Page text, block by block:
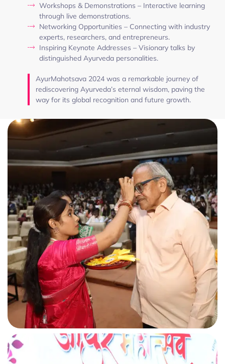
Workshops & Demonstrations – Interactive learning
through live demonstrations.
Networking Opportunities – Connecting with industry
experts, researchers, and entrepreneurs.
Inspiring Keynote Addresses – Visionary talks by
distinguished Ayurveda personalities.
AyurMahotsava 2024 was a remarkable journey of
rediscovering Ayurveda’s eternal wisdom, paving the
way for its global recognition and future growth.